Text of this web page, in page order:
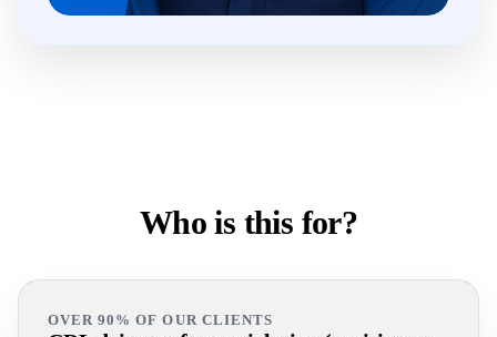
Who is this for?
OVER 90% OF OUR CLIENTS